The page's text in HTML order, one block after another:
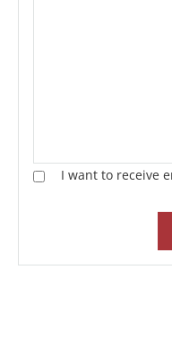
I want to receive